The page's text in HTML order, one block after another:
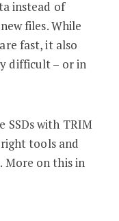
instead of
files. While
fast, it also
difficult – or in
SSDs with TRIM
tools and
on this in